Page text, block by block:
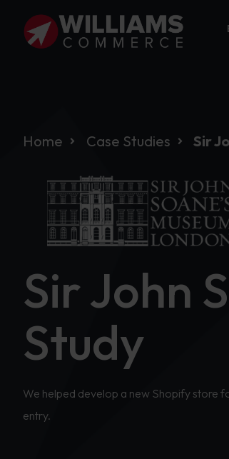
Home Case Studies Sir
Sir John
Study
We helped develop a new Shopify store
entry.